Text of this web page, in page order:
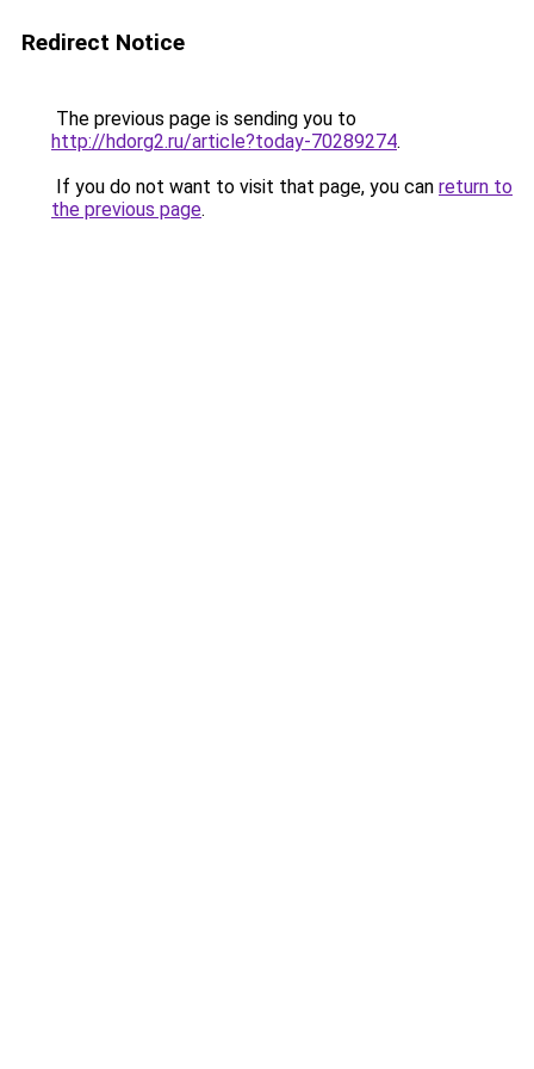
Redirect Notice
The previous page is sending you to
http://hdorg2.ru/article?today-70289274.
If you do not want to visit that page, you can return to
the previous page.